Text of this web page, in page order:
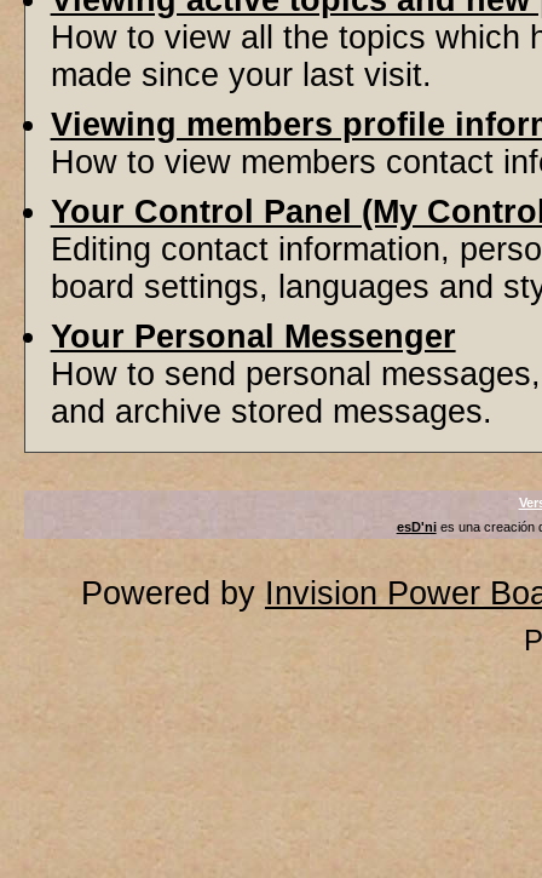
How to view all the topics which
made since your last visit.
Viewing members profile
How to view members contact
Your Control Panel (My
Editing contact information,
board settings, languages and
Your Personal Messenger
How to send personal
and archive stored messages.
esD'nies una creación
Powered by Invision Power